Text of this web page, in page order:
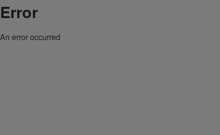
Error
An error occurred